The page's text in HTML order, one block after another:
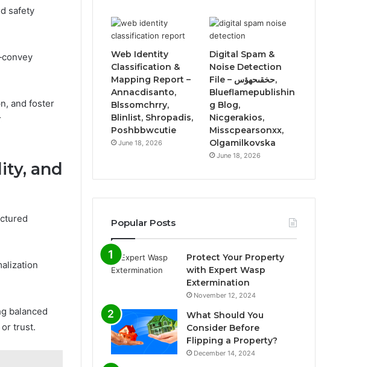
safety
and foster
and
balanced
trust.
Web Identity
Classification &
Mapping Report –
Annacdisanto,
Blssomchrry,
Blinlist, Shropadis,
Poshbbwcutie
June 18, 2026
Digital Spam &
Noise Detection
File – حخقىحهؤس,
Blueflamepublishin
g Blog,
Nicgerakios,
Misscpearsonxx,
Olgamilkovska
June 18, 2026
Popular Posts
Protect Your Property
with Expert Wasp
Extermination
November 12, 2024
What Should You
Consider Before
Flipping a Property?
December 14, 2024